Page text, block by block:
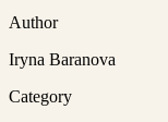
Author
Iryna Baranova
Category